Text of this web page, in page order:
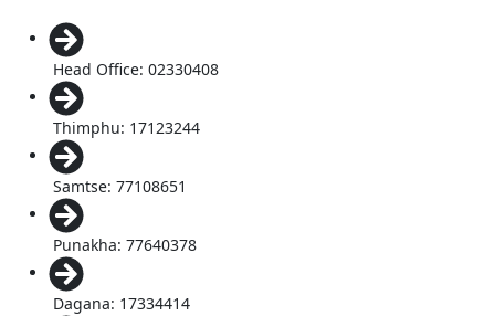
Head Office: 02330408
Thimphu: 17123244
Samtse: 77108651
Punakha: 77640378
Dagana: 17334414